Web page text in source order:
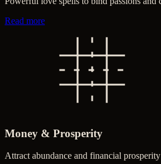
Read moreabout Love Spells
Money & Prosperity
Attract abundance and financial